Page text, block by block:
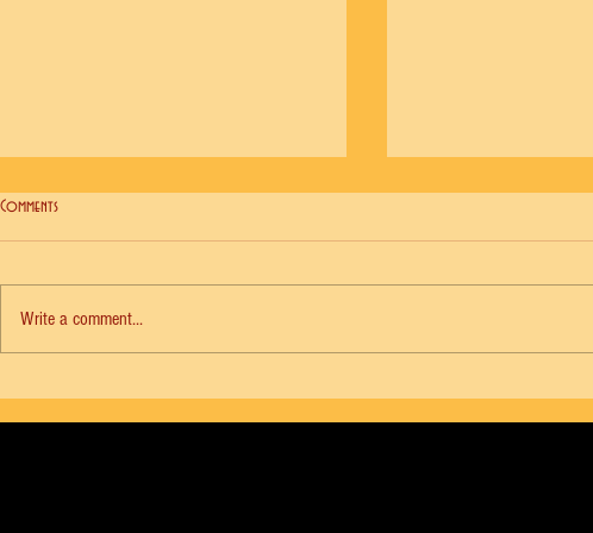
Comments
Write a comment...